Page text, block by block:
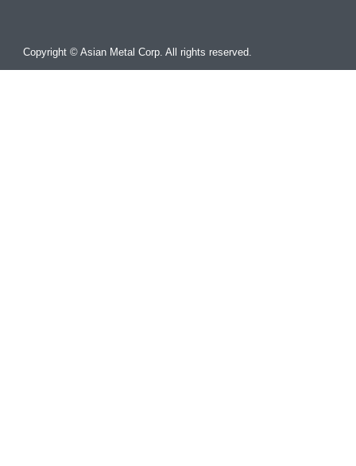
Copyright © Asian Metal Corp. All rights reserved.